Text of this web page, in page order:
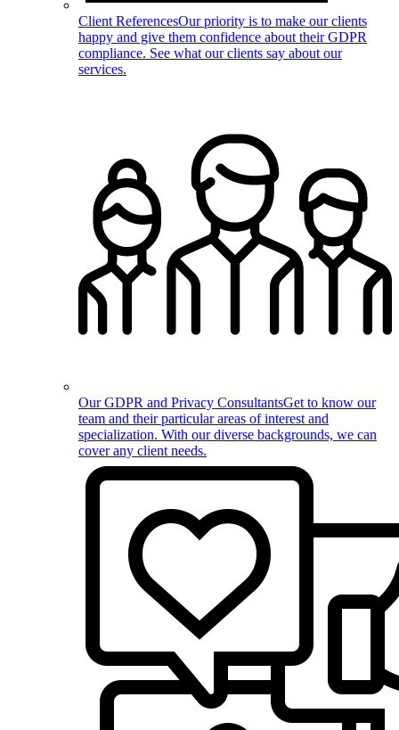
Client ReferencesOur priority is to make our clients
happy and give them confidence about their GDPR
compliance. See what our clients say about our
services.
Our GDPR and Privacy ConsultantsGet to know our
team and their particular areas of interest and
specialization. With our diverse backgrounds, we can
cover any client needs.